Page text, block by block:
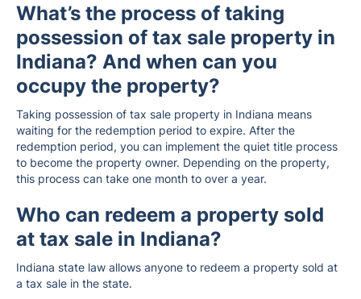
What’s the process of taking
possession of tax sale property in
Indiana? And when can you
occupy the property?
Taking possession of tax sale property in Indiana means
waiting for the redemption period to expire. After the
redemption period, you can implement the quiet title process
to become the property owner. Depending on the property,
this process can take one month to over a year.
Who can redeem a property sold
at tax sale in Indiana?
Indiana state law allows anyone to redeem a property sold at
a tax sale in the state.